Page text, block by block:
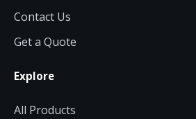
Contact Us
Get a Quote
Explore
All Products